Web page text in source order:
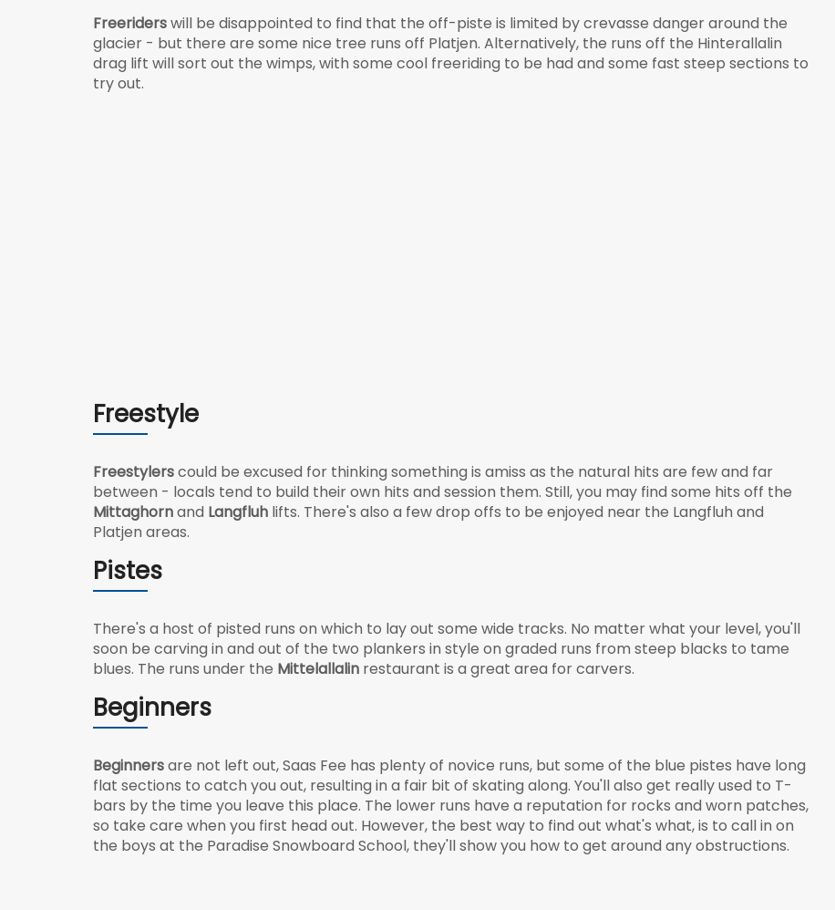
Freeriderswill be disappointed to find that the off-piste is limited by crevasse danger around the
glacier - but there are some nice tree runs off Platjen. Alternatively, the runs off the Hinterallalin
drag lift will sort out the wimps, with some cool freeriding to be had and some fast steep sections to
try out.
Freestyle
Freestylerscould be excused for thinking something is amiss as the natural hits are few and far
between - locals tend to build their own hits and session them. Still, you may find some hits off the
Mittaghornand Langfluh lifts. There's also a few drop offs to be enjoyed near the Langfluh and
Platjen areas.
Pistes
There's a host of pisted runs on which to lay out some wide tracks. No matter what your level, you'll
soon be carving in and out of the two plankers in style on graded runs from steep blacks to tame
blues. The runs under the Mittelallalin restaurant is a great area for carvers.
Beginners
Beginnersare not left out, Saas Fee has plenty of novice runs, but some of the blue pistes have long
flat sections to catch you out, resulting in a fair bit of skating along. You'll also get really used to T-
bars by the time you leave this place. The lower runs have a reputation for rocks and worn patches,
so take care when you first head out. However, the best way to find out what's what, is to call in on
the boys at the Paradise Snowboard School, they'll show you how to get around any obstructions.